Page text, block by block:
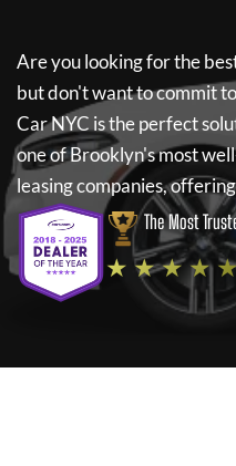
Are you looking for the
but don't want to commit
Car NYC is the perfect
one of Brooklyn's most
leasing companies,
The Most
★ ★ ★ ★